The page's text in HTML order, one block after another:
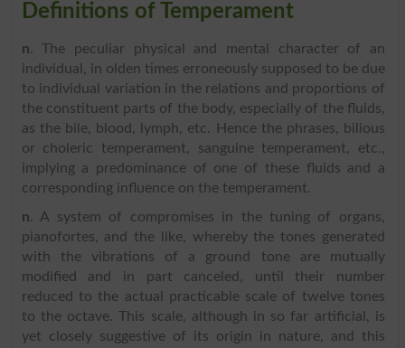
Definitions of Temperament
n. The peculiar physical and mental character of an
individual, in olden times erroneously supposed to be due
to individual variation in the relations and proportions of
the constituent parts of the body, especially of the fluids,
as the bile, blood, lymph, etc. Hence the phrases, bilious
or choleric temperament, sanguine temperament, etc.,
implying a predominance of one of these fluids and a
corresponding influence on the temperament.
n. A system of compromises in the tuning of organs,
pianofortes, and the like, whereby the tones generated
with the vibrations of a ground tone are mutually
modified and in part canceled, until their number
reduced to the actual practicable scale of twelve tones
to the octave. This scale, although in so far artificial, is
yet closely suggestive of its origin in nature, and this